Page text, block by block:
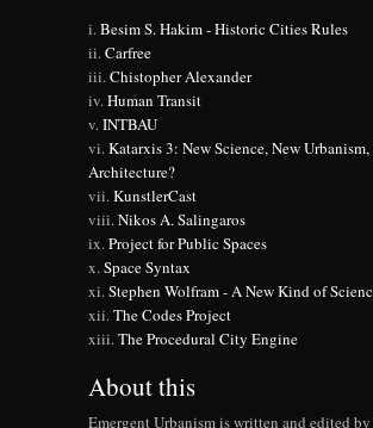
Besim S. Hakim - Historic Cities Rules
Carfree
Chistopher Alexander
Human Transit
INTBAU
Katarxis 3: New Science, New Urbanism,
Architecture?
KunstlerCast
Nikos A. Salingaros
Project for Public Spaces
Space Syntax
Stephen Wolfram - A New Kind of
The Codes Project
The Procedural City Engine
About this
Emergent Urbanism is written and edited